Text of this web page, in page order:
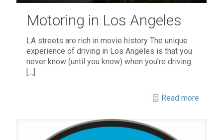
Motoring in Los Angeles
LA streets are rich in movie history The unique
experience of driving in Los Angeles is that you
never know (until you know) when you’re driving
[…]
Read more